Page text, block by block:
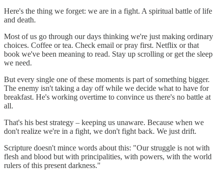
Here's the thing we forget: we are in a fight. A spiritual battle of life
and death.
Most of us go through our days thinking we're just making ordinary
choices. Coffee or tea. Check email or pray first. Netflix or that
book we've been meaning to read. Stay up scrolling or get the sleep
we need.
But every single one of these moments is part of something bigger.
The enemy isn't taking a day off while we decide what to have for
breakfast. He's working overtime to convince us there's no battle at
all.
That's his best strategy – keeping us unaware. Because when we
don't realize we're in a fight, we don't fight back. We just drift.
Scripture doesn't mince words about this: "Our struggle is not with
flesh and blood but with principalities, with powers, with the world
rulers of this present darkness."